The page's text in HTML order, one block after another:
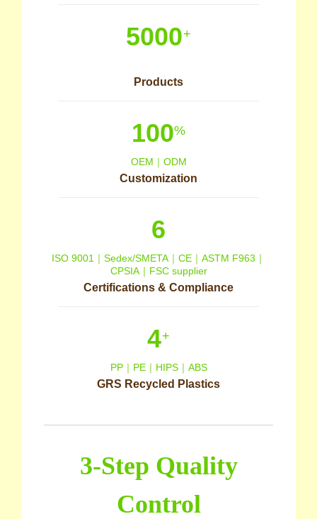
5000+
Products
100%
OEM｜ODM
Customization
6
ISO 9001｜Sedex/SMETA｜CE｜ASTM F963｜
CPSIA｜FSC supplier
Certifications & Compliance
4+
PP｜PE｜HIPS｜ABS
GRS Recycled Plastics
3-Step Quality
Control